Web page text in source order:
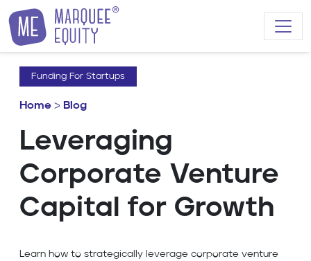
Skip to content
Funding For Startups
Home > Blog
Leveraging
Corporate Venture
Capital for Growth
Learn how to strategically leverage corporate venture